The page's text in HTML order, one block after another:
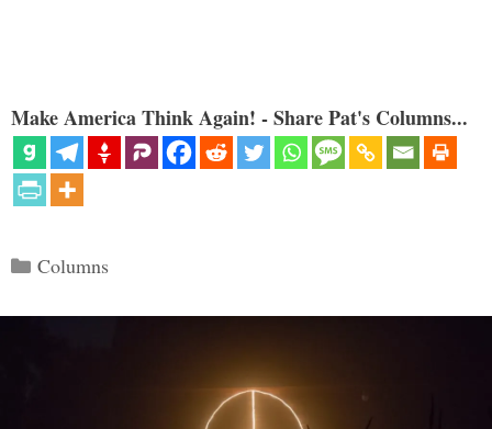
Make America Think Again! - Share Pat's Columns...
Categories
Columns